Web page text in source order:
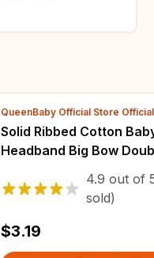
QueenBaby Official Store
Solid Ribbed Cotton
Headband Big Bow
Layers Knotted
Newborn Boys Girls
Bands Accessories
4.9 out of
sold)
$3.19